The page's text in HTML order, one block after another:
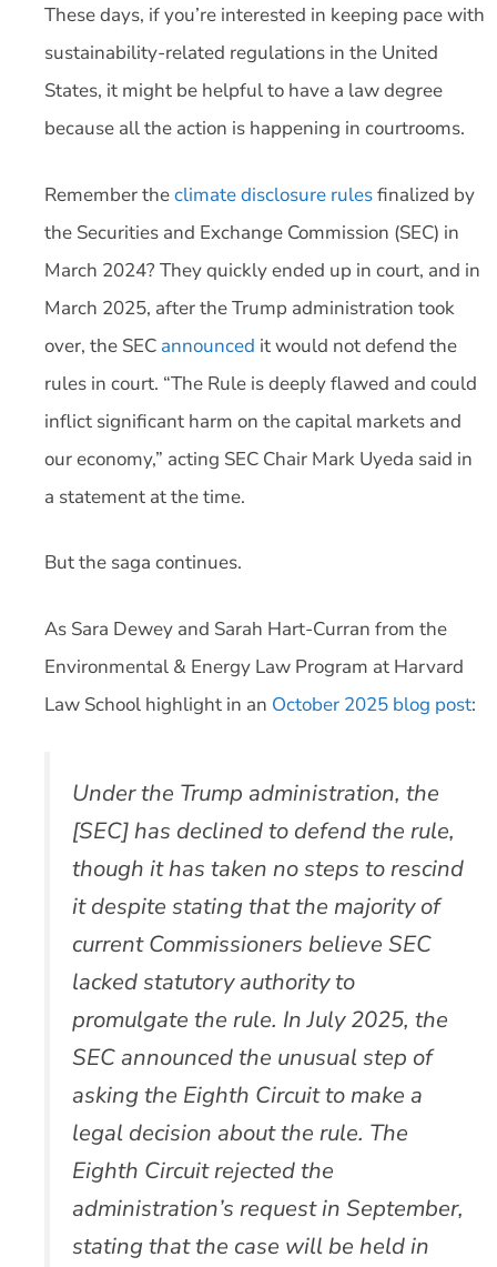
These days, if you’re interested in keeping pace with
sustainability-related regulations in the United
States, it might be helpful to have a law degree
because all the action is happening in courtrooms.
Remember theclimate disclosure rulesfinalized by
the Securities and Exchange Commission (SEC) in
March 2024? They quickly ended up in court, and in
March 2025, after the Trump administration took
over, the SEC announced it would not defend the
rules in court. “The Rule is deeply flawed and could
inflict significant harm on the capital markets and
our economy,” acting SEC Chair Mark Uyeda said in
a statement at the time.
But the saga continues.
As Sara Dewey and Sarah Hart-Curran from the
Environmental & Energy Law Program at Harvard
Law School highlight in an October 2025 blog post:
Under the Trump administration, the
[SEC] has declined to defend the rule,
though it has taken no steps to rescind
it despite stating that the majority of
current Commissioners believe SEC
lacked statutory authority to
promulgate the rule. In July 2025, the
SEC announced the unusual step of
asking the Eighth Circuit to make a
legal decision about the rule. The
Eighth Circuit rejected the
administration’s request in September,
stating that the case will be held in